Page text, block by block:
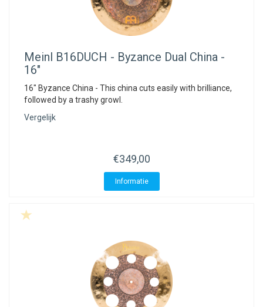
Meinl B16DUCH - Byzance Dual China -
16"
16" Byzance China - This china cuts easily with brilliance,
followed by a trashy growl.
Vergelijk
€349,00
Informatie